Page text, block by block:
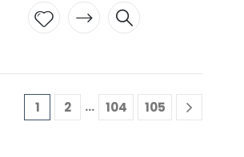
wishlist
1 2 … 104 105